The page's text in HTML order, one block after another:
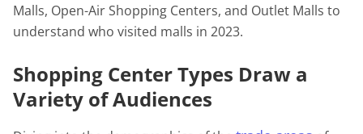
Malls, Open-Air Shopping Centers, and Outlet Malls to
understand who visited malls in 2023.
Shopping Center Types Draw a
Variety of Audiences